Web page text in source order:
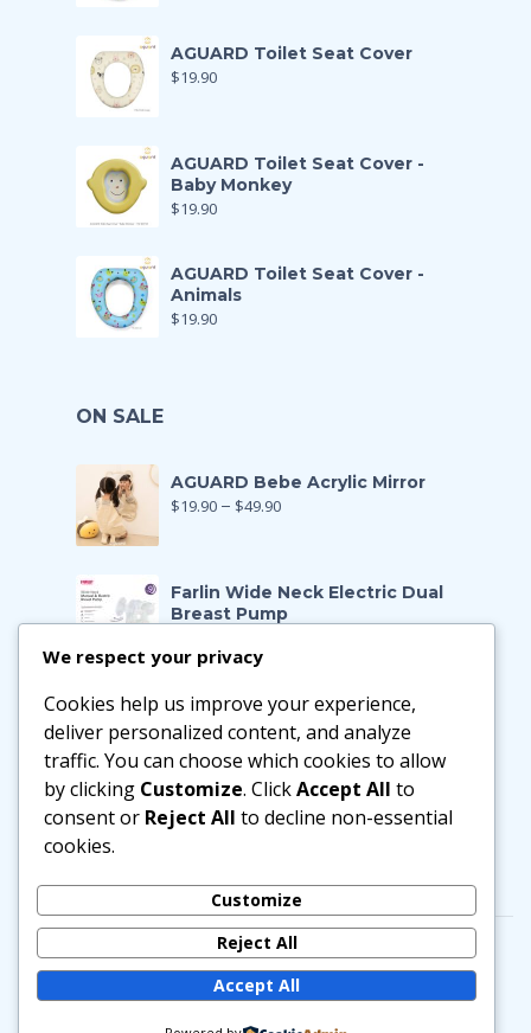
AGUARD Toilet Seat Cover
$19.90
AGUARD Toilet Seat Cover -
Baby Monkey
$19.90
AGUARD Toilet Seat Cover -
Animals
$19.90
ON SALE
AGUARD Bebe Acrylic Mirror
$19.90 – $49.90
Farlin Wide Neck Electric Dual
Breast Pump
Farlin Manual Breast Pump
$128.00 $89.90
Little Zebra Latex Health Pillow
$
We respect your privacy
Cookies help us improve your experience,
deliver personalized content, and analyze
traffic. You can choose which cookies to allow
by clicking Customize. ClickAccept All to
consent or Reject All to decline non-essential
cookies.
Customize
Reject All
Accept All